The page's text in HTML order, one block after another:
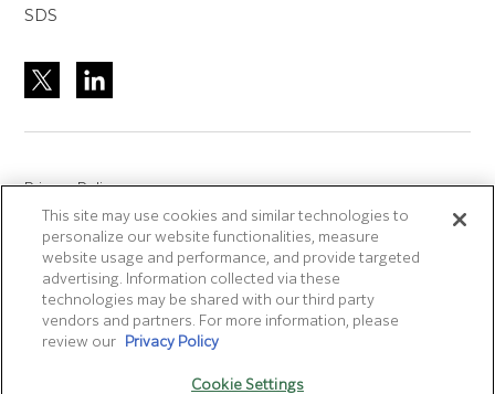
SDS
Privacy Policy
Site Accreditation
Sitemap
Terms of Use
Terms and Conditions Sale & Purchase
products/services on this website are commercially available in
This site may use cookies and similar technologies to
personalize our website functionalities, measure
website usage and performance, and provide targeted
advertising. Information collected via these
technologies may be shared with our third party
vendors and partners. For more information, please
review our
Privacy Policy
Cookie Settings